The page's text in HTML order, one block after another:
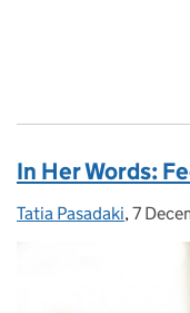
In Her Words:
Posted by:
Tatia Pasadaki,7